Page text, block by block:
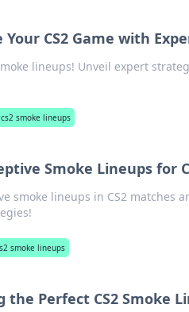
Your CS2 Game with
lineups! Unveil expert
cs2 smoke lineups
Smoke Lineups for
smoke lineups in CS2 matches
smoke lineups
the Perfect CS2 Smoke